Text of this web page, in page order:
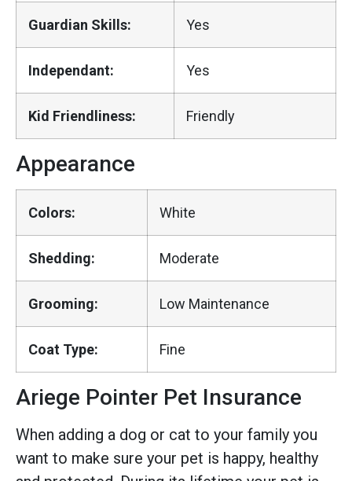
Guardian Skills: Yes
Independant: Yes
Kid Friendliness: Friendly
Appearance
Colors: White
Shedding: Moderate
Grooming: Low Maintenance
Coat Type: Fine
Ariege Pointer Pet Insurance
When adding a dog or cat to your family you
want to make sure your pet is happy, healthy